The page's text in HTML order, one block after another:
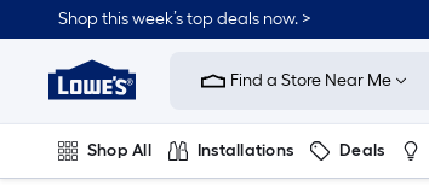
Shop this week’s top deals now. >
Link
Home
Improvement
Home
Page
Find a Store Near Me
Shop All Installations Deals